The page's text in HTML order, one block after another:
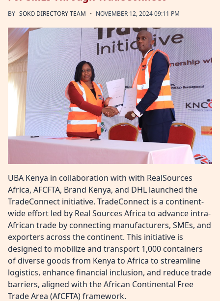
BY SOKO DIRECTORY TEAM · NOVEMBER 12, 2024 09:11 PM
UBA Kenya in collaboration with with RealSources
Africa, AFCFTA, Brand Kenya, and DHL launched the
TradeConnect initiative. TradeConnect is a continent-
wide effort led by Real Sources Africa to advance intra-
African trade by connecting manufacturers, SMEs, and
exporters across the continent. This initiative is
designed to mobilize and transport 1,000 containers
of diverse goods from Kenya to Africa to streamline
logistics, enhance financial inclusion, and reduce trade
barriers, aligned with the African Continental Free
Trade Area (AfCFTA) framework.